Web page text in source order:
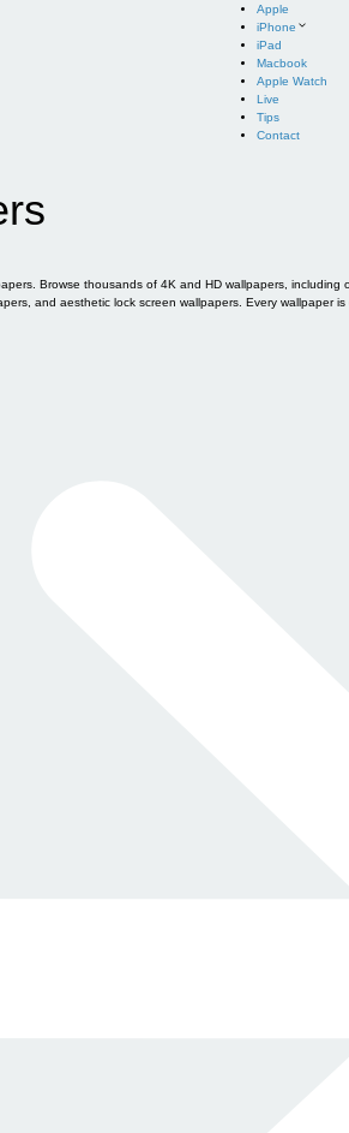
Apple
iPhone
iPad
Macbook
Apple Watch
Live
Tips
Contact
Browse thousands of 4K and HD wallpapers, including
and aesthetic lock screen wallpapers. Every wallpaper